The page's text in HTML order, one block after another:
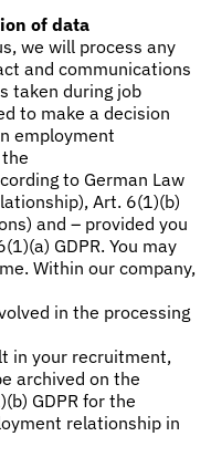
of data
we will process any
and communications
taken during job
to make a decision
employment
to German Law
Art. 6(1)(b)
and – provided you
GDPR. You may
Within our company,
in the processing
in your recruitment,
archived on the
GDPR for the
relationship in